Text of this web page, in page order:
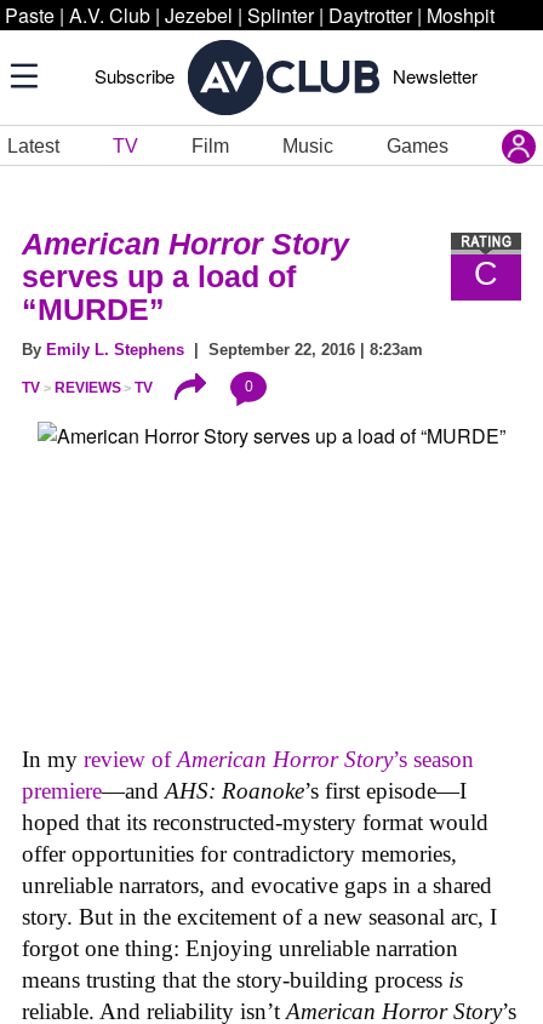
Paste | A.V. Club | Jezebel | Splinter | Daytrotter | Moshpit
Subscribe Newsletter
Latest TV Film Music Games
C
American Horror Story
serves up a load of
“MURDE”
By Emily L. Stephens | September 22, 2016 | 8:23am
TV REVIEWS TV 0
In my review ofAmerican Horror Story’s season
premiere—and AHS: Roanoke’s first episode—I
hoped that its reconstructed-mystery format would
offer opportunities for contradictory memories,
unreliable narrators, and evocative gaps in a shared
story. But in the excitement of a new seasonal arc, I
forgot one thing: Enjoying unreliable narration
means trusting that the story-building process is
reliable. And reliability isn’t American Horror Story’s